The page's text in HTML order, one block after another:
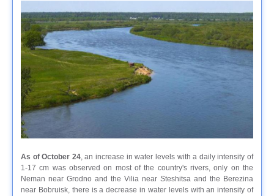
As of October 24, an increase in water levels with a daily intensity of
1-17 cm was observed on most of the country's rivers, only on the
Neman near Grodno and the Vilia near Steshitsa and the Berezina
near Bobruisk, there is a decrease in water levels with an intensity of